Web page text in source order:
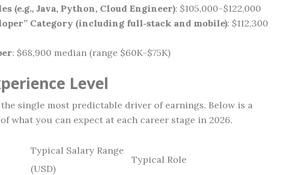
(e.g., Java, Python, Cloud Engineer): $105,000–$122,000
Category (including full‑stack and mobile): $112,300
: $68,900 median (range $60K–$75K)
Level
single most predictable driver of earnings. Below is a
what you can expect at each career stage in 2026.
Typical Salary Range
(USD)
Typical Role